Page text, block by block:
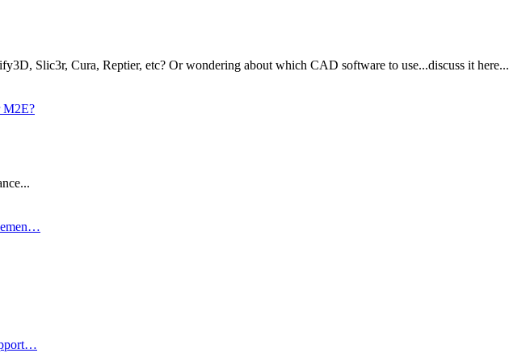
Slic3r, Cura, Reptier, etc? Or wondering about which CAD software to use...discuss it here...
M2E?